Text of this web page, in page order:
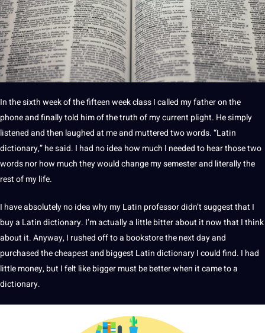
In the sixth week of the fifteen week class I called my father on the
phoneand finally told him of the truth of my current plight. He simply
listened and then laughed at me and muttered twowords. “Latin
dictionary,” he said. I had no idea how much I needed to hear those two
words nor how much they would change my semester and literally the
rest of my life.
I have absolutely no idea why my Latin professordidn’t suggest that I
buy a Latin dictionary. I’m actually a little bitter about it now that I think
about it. Anyway, I rushed off to a bookstore the next day and
purchased the cheapest and biggest Latin dictionary I could find. I had
littlemoney, but I felt like bigger must be better when it came to a
dictionary.